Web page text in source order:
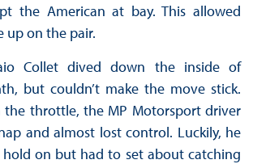
the American at bay. This allowed
up on the pair.
Collet dived down the inside of
but couldn’t make the move stick.
the throttle, the MP Motorsport driver
and almost lost control. Luckily, he
on but had to set about catching